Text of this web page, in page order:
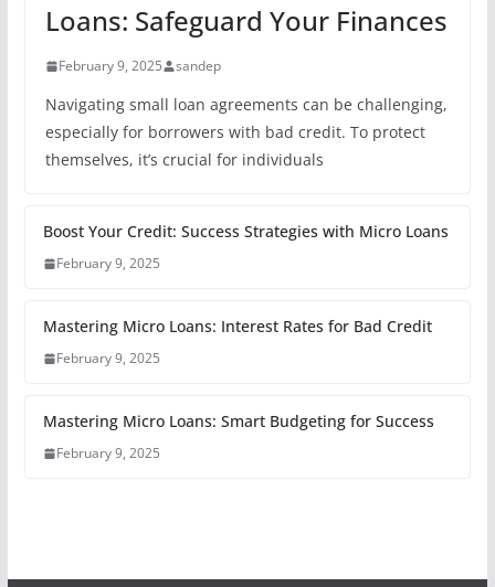
Loans: Safeguard Your Finances
February 9, 2025 sandep
Navigating small loan agreements can be challenging,
especially for borrowers with bad credit. To protect
themselves, it’s crucial for individuals
Boost Your Credit: Success Strategies with Micro Loans
February 9, 2025
Mastering Micro Loans: Interest Rates for Bad Credit
February 9, 2025
Mastering Micro Loans: Smart Budgeting for Success
February 9, 2025